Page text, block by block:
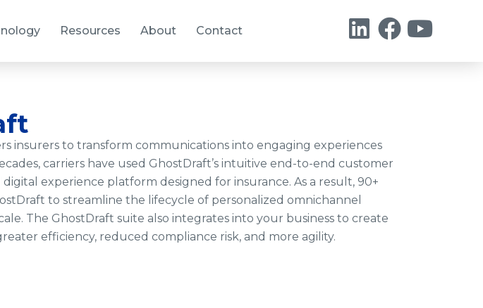
Resources About Contact
insurers to transform communications into engaging experiences
carriers have used GhostDraft’s intuitive end-to-end customer
experience platform designed for insurance. As a result, 90+
to streamline the lifecycle of personalized omnichannel
The GhostDraft suite also integrates into your business to create
efficiency, reduced compliance risk, and more agility.